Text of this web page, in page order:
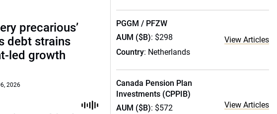
precarious’
debt strains
led growth
2026
PGGM / PFZW
AUM ($B): $298
Country: Netherlands
View Articles
Canada Pension Plan
Investments (CPPIB)
AUM ($B): $572
View Articles